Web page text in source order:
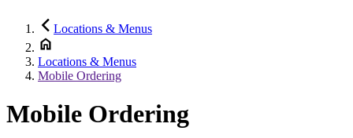
Locations & Menus
Locations & Menus
Mobile Ordering
Mobile Ordering